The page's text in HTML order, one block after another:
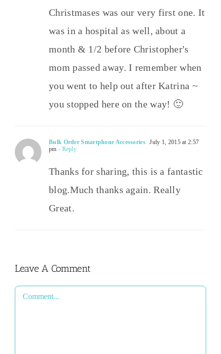
Christmases was our very first one. It
was in a hospital as well, about a
month & 1/2 before Christopher's
mom passed away. I remember when
you went to help out after Katrina ~
you stopped here on the way! 🙂
Bulk Order Smartphone Accessories July 1, 2015 at 2:57
pm - Reply
Thanks for sharing, this is a fantastic
blog.Much thanks again. Really
Great.
Leave A Comment
Comment